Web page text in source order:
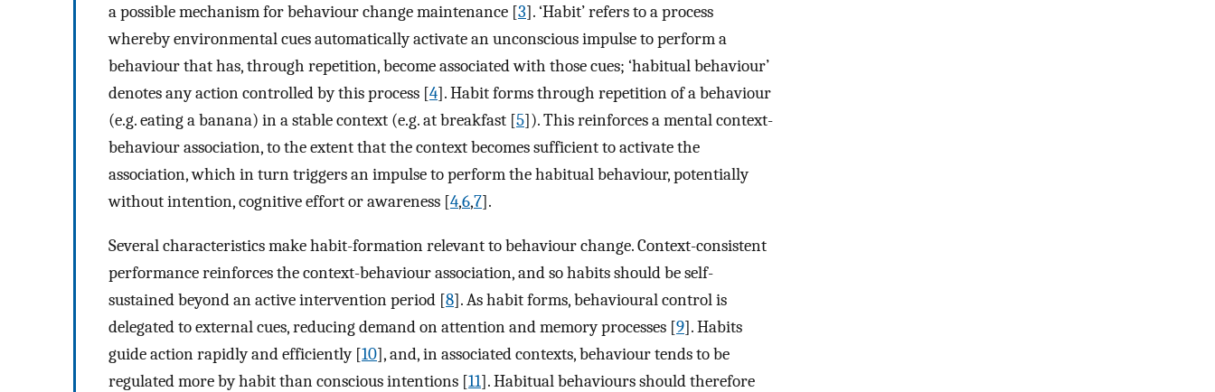
a possible mechanism for behaviour change maintenance [3]. ‘Habit’ refers to a process
whereby environmental cues automatically activate an unconscious impulse to perform a
behaviour that has, through repetition, become associated with those cues; ‘habitual behaviour’
denotes any action controlled by this process [4]. Habit forms through repetition of a behaviour
(e.g. eating a banana) in a stable context (e.g. at breakfast [5]). This reinforces a mental context-
behaviour association, to the extent that the context becomes sufficient to activate the
association, which in turn triggers an impulse to perform the habitual behaviour, potentially
without intention, cognitive effort or awareness [4,6,7].
Several characteristics make habit-formation relevant to behaviour change. Context-consistent
performance reinforces the context-behaviour association, and so habits should be self-
sustained beyond an active intervention period [8]. As habit forms, behavioural control is
delegated to external cues, reducing demand on attention and memory processes [9]. Habits
guide action rapidly and efficiently [10], and, in associated contexts, behaviour tends to be
regulated more by habit than conscious intentions [11]. Habitual behaviours should therefore